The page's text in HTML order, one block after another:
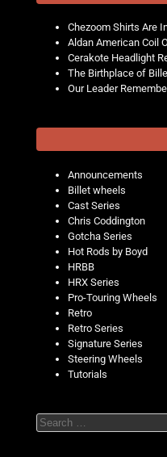
Chezoom Shirts Are
Aldan American Coil
Cerakote Headlight
The Birthplace of
Our Leader
Announcements
Billet wheels
Cast Series
Chris Coddington
Gotcha Series
Hot Rods by Boyd
HRBB
HRX Series
Pro-Touring Wheels
Retro
Retro Series
Signature Series
Steering Wheels
Tutorials
Search